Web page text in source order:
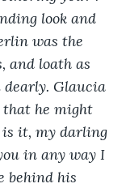
look and
was the
and loath as
dearly. Glaucia
he might
is it, my darling
in any way I
behind his